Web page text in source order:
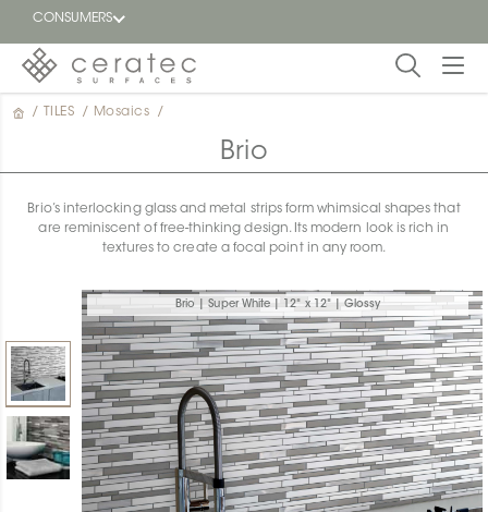
CONSUMERS
Featured
Find a
/ TILES / Mosaics /
Brio
Brio’s interlocking glass and metal strips form whimsical shapes that
are reminiscent of free-thinking design. Its modern look is rich in
textures to create a focal point in any room.
Brio | Super White | 12" x 12" | Glossy